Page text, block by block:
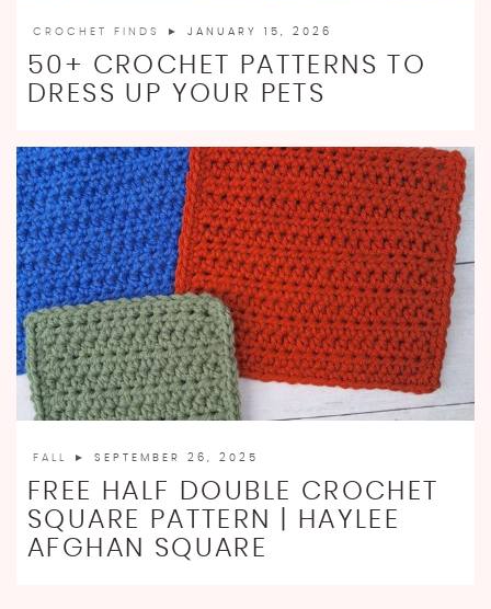
CROCHET FINDS ► JANUARY 15, 2026
50+ CROCHET PATTERNS TO
DRESS UP YOUR PETS
FALL ► SEPTEMBER 26, 2025
FREE HALF DOUBLE CROCHET
SQUARE PATTERN | HAYLEE
AFGHAN SQUARE